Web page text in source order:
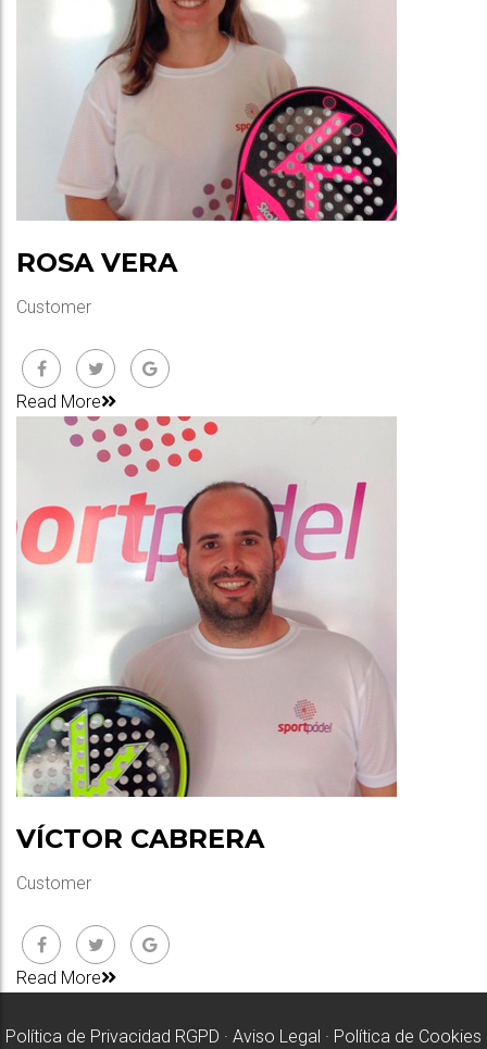
ROSA VERA
Customer
Read More
VÍCTOR CABRERA
Customer
Read More
Política de Privacidad RGPD · Aviso Legal · Política de Cookies